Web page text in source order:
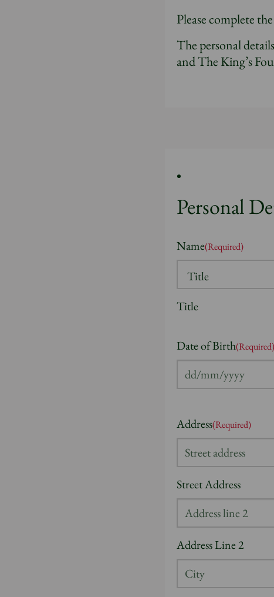
Please complete
The personal
and The King’s
Personal
Name(Required)
Title
Date of Birth(Required)
DD
slash
YYYY
Address(Required)
Street Address
Address Line 2